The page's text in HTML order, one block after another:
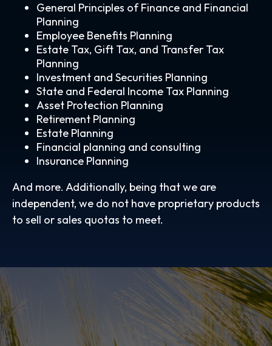
General Principles of Finance and Financial
Planning
Employee Benefits Planning
Estate Tax, Gift Tax, and Transfer Tax
Planning
Investment and Securities Planning
State and Federal Income Tax Planning
Asset Protection Planning
Retirement Planning
Estate Planning
Financial planning and consulting
Insurance Planning
And more. Additionally, being that we are
independent, we do not have proprietary products
to sell or sales quotas to meet.